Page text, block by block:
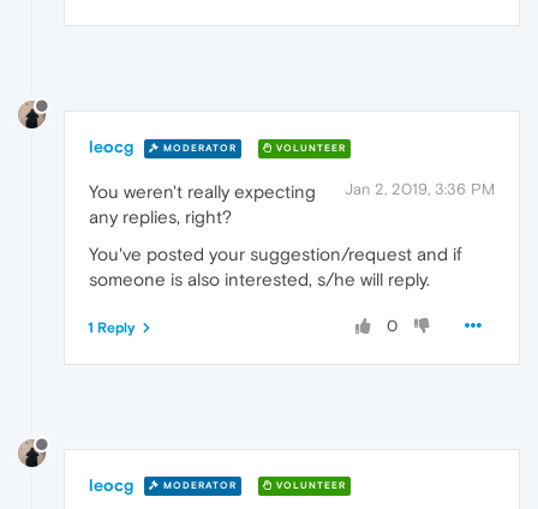
leocg MODERATOR VOLUNTEER
Jan 2, 2019, 3:36 PM
You weren't really expecting
any replies, right?
You've posted your suggestion/request and if
someone is also interested, s/he will reply.
0
1 Reply
leocg MODERATOR VOLUNTEER